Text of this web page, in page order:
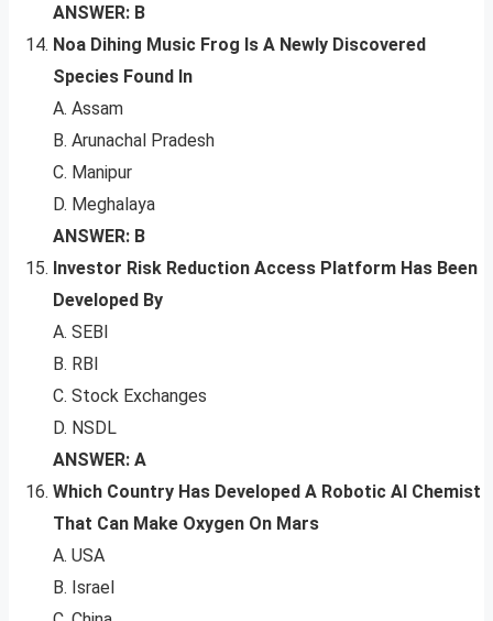
ANSWER: B
Noa Dihing Music Frog Is A Newly Discovered
Species Found In
A. Assam
B. Arunachal Pradesh
C. Manipur
D. Meghalaya
ANSWER: B
Investor Risk Reduction Access Platform Has Been
Developed By
A. SEBI
B. RBI
C. Stock Exchanges
D. NSDL
ANSWER: A
Which Country Has Developed A Robotic AI Chemist
That Can Make Oxygen On Mars
A. USA
B. Israel